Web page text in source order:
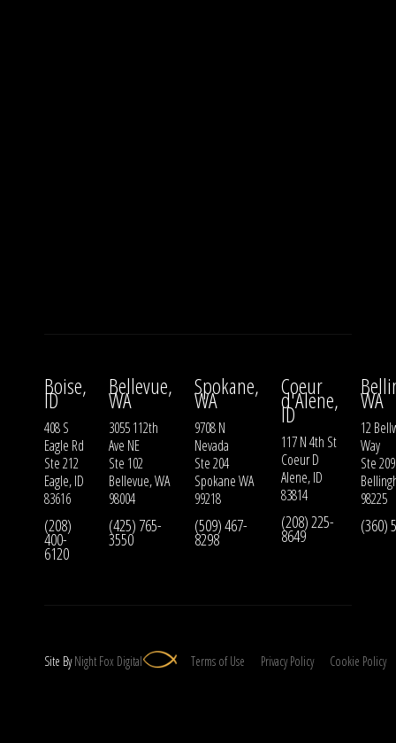
Boise,
ID
408 S
Eagle Rd
Ste 212
Eagle, ID
83616
(208)
400-
6120
Bellevue,
WA
3055 112th
Ave NE
Ste 102
Bellevue, WA
98004
(425) 765-
3550
Spokane,
WA
9708 N
Nevada
Ste 204
Spokane WA
99218
(509) 467-
8298
Coeur
d'Alene,
ID
117 N 4th St
Coeur D
Alene, ID
83814
(208) 225-
8649
WA
12
Way
Ste 209
98225
(360)
Site ByNight Fox Digital Terms of Use Privacy Policy Cookie Policy